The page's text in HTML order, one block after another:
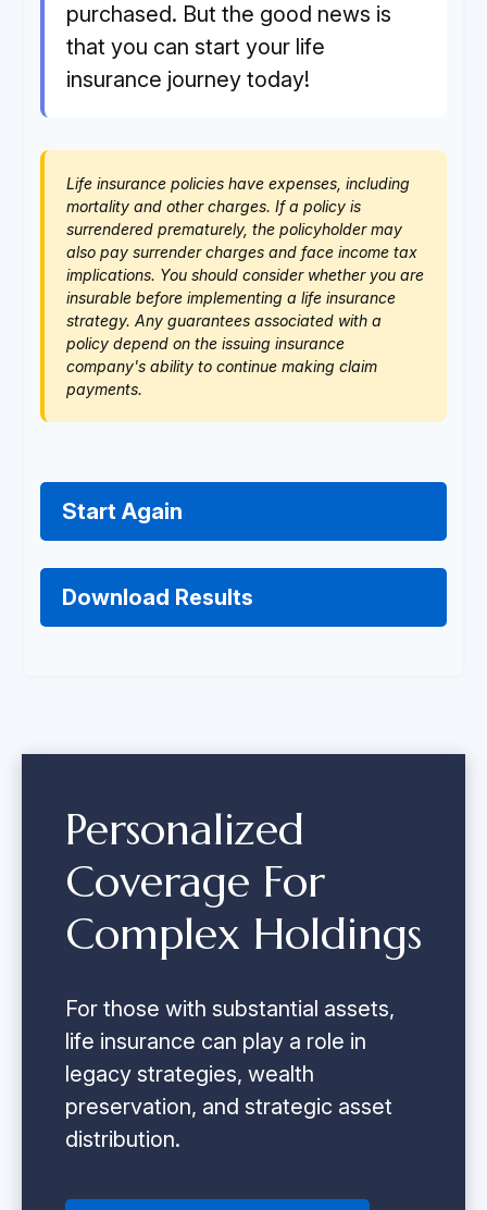
purchased. But the good news is
that you can start your life
insurance journey today!
Life insurance policies have expenses, including
mortality and other charges. If a policy is
surrendered prematurely, the policyholder may
also pay surrender charges and face income tax
implications. You should consider whether you are
insurable before implementing a life insurance
strategy. Any guarantees associated with a
policy depend on the issuing insurance
company's ability to continue making claim
payments.
Start Again
Download Results
Personalized
Coverage For
Complex Holdings
For those with substantial assets,
life insurance can play a role in
legacy strategies, wealth
preservation, and strategic asset
distribution.